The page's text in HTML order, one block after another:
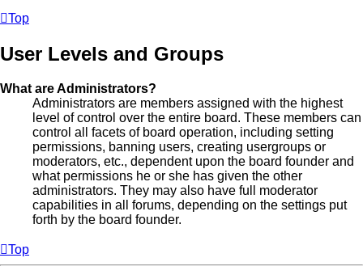
Top
User Levels and Groups
What are Administrators?
Administrators are members assigned with the highest
level of control over the entire board. These members can
control all facets of board operation, including setting
permissions, banning users, creating usergroups or
moderators, etc., dependent upon the board founder and
what permissions he or she has given the other
administrators. They may also have full moderator
capabilities in all forums, depending on the settings put
forth by the board founder.
Top